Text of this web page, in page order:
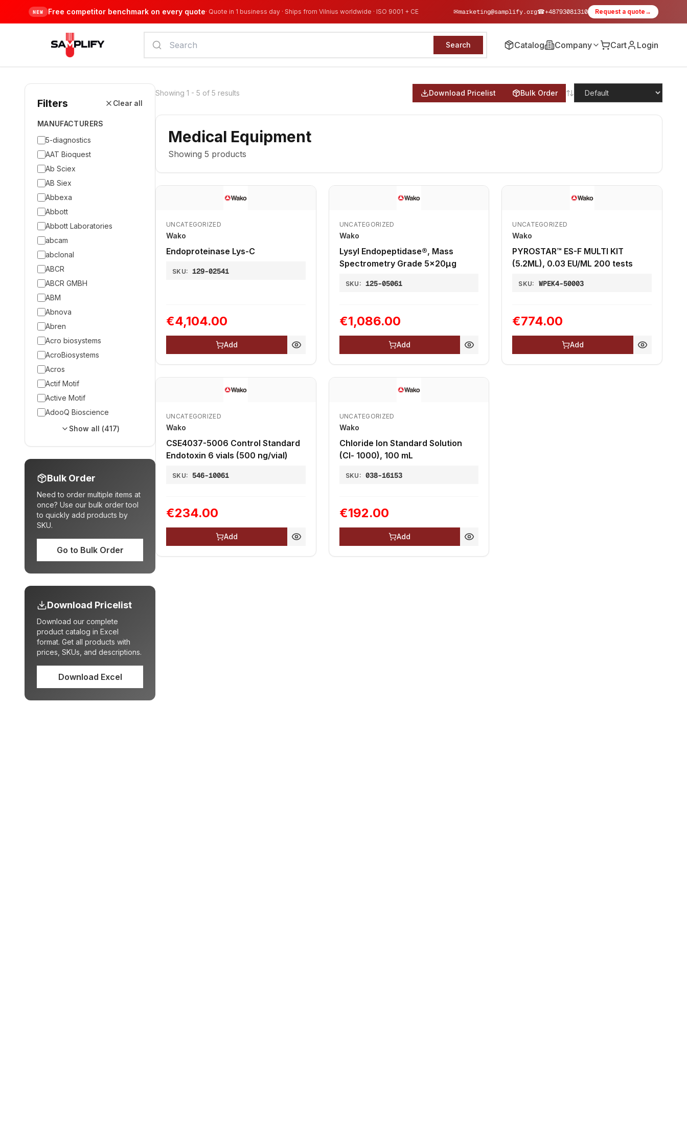
NEW Free competitor benchmark on every quote· Quote in 1 business day · Ships from Vilnius worldwide · ISO 9001 + CE ✉marketing@samplify.org☎+48793081310 Request a quote →
Search Catalog Company Cart Login
Filters Clear all
MANUFACTURERS
5-diagnostics
AAT Bioquest
Ab Sciex
AB Siex
Abbexa
Abbott
Abbott Laboratories
abcam
abclonal
ABCR
ABCR GMBH
ABM
Abnova
Abren
Acro biosystems
AcroBiosystems
Acros
Actif Motif
Active Motif
AdooQ Bioscience
Show all (417)
Bulk Order
Need to order multiple items at
once? Use our bulk order tool
to quickly add products by
SKU.
Go to Bulk Order
Download Pricelist
Download our complete
product catalog in Excel
format. Get all products with
prices, SKUs, and descriptions.
Download Excel
Showing 1 - 5 of 5 results Download Pricelist Bulk Order
Medical Equipment
Showing 5 products
UNCATEGORIZED
Wako
Endoproteinase Lys-C
SKU: 129-02541
€4,104.00
Add
UNCATEGORIZED
Wako
Lysyl Endopeptidase®, Mass
Spectrometry Grade 5x20µg
SKU: 125-05061
€1,086.00
Add
UNCATEGORIZED
Wako
PYROSTAR™ ES-F MULTI KIT
(5.2ML), 0.03 EU/ML 200 tests
SKU: WPEK4-50003
€774.00
Add
UNCATEGORIZED
Wako
CSE4037-5006 Control Standard
Endotoxin 6 vials (500 ng/vial)
SKU: 546-10061
€234.00
Add
UNCATEGORIZED
Wako
Chloride Ion Standard Solution
(Cl- 1000), 100 mL
SKU: 038-16153
€192.00
Add